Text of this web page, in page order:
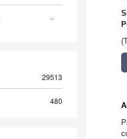
29513
480